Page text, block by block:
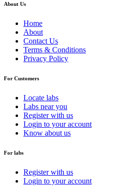
About Us
Home
About
Contact Us
Terms & Conditions
Privacy Policy
For Customers
Locate labs
Labs near you
Register with us
Login to your account
Know about us
For labs
Register with us
Login to your account